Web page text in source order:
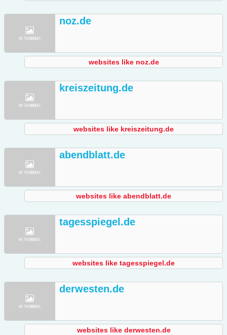
noz.de
websites like noz.de
kreiszeitung.de
websites like kreiszeitung.de
abendblatt.de
websites like abendblatt.de
tagesspiegel.de
websites like tagesspiegel.de
derwesten.de
websites like derwesten.de